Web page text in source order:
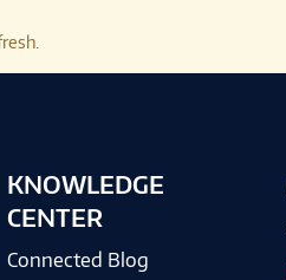
KNOWLEDGE
CENTER
Connected Blog